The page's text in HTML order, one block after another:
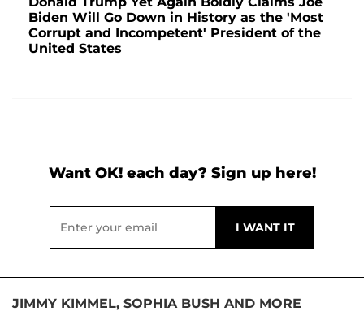
Biden Will Go Down in History as the 'Most
Corrupt and Incompetent' President of the
United States
Want OK! each day? Sign up here!
JIMMY KIMMEL, SOPHIA BUSH AND MORE